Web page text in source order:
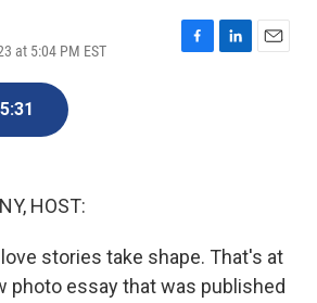
at 5:04 PM EST
F
L
E
5:31
HOST:
stories take shape. That's at
photo essay that was published